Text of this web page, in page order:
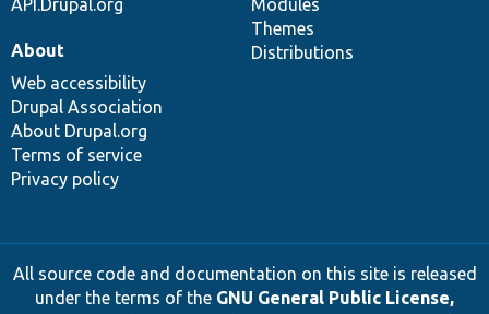
Themes
Distributions
About
Web accessibility
Drupal Association
About Drupal.org
Terms of service
Privacy policy
All source code and documentation on this site is released
under the terms of the GNU General Public License,